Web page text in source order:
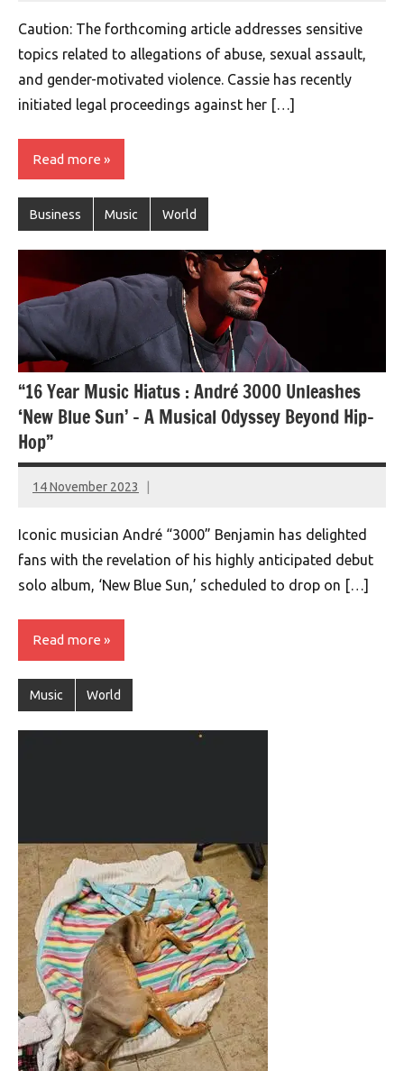
Caution: The forthcoming article addresses sensitive
topics related to allegations of abuse, sexual assault,
and gender-motivated violence. Cassie has recently
initiated legal proceedings against her […]
Read more
Business Music World
“16 Year Music Hiatus : André 3000 Unleashes
‘New Blue Sun’ – A Musical Odyssey Beyond Hip-
Hop”
14 November 2023
montclairworld.com
Iconic musician André “3000” Benjamin has delighted
fans with the revelation of his highly anticipated debut
solo album, ‘New Blue Sun,’ scheduled to drop on […]
Read more
Music World